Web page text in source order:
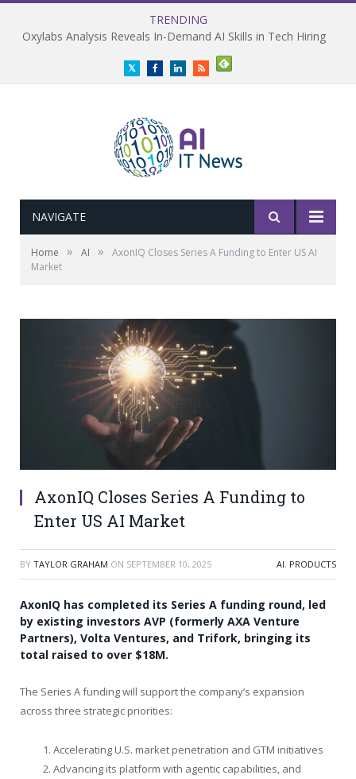
TRENDING
Oxylabs Analysis Reveals In-Demand AI Skills in Tech Hiring
TwitterFacebookLinkedInRSS
NAVIGATE
Home » AI »
AxonIQ Closes Series A Funding to Enter US AI
Market
AxonIQ Closes Series A Funding to
Enter US AI Market
BY TAYLOR GRAHAM ON SEPTEMBER 10, 2025 AI, PRODUCTS
AxonIQ has completed its Series A funding round, led
by existing investors AVP (formerly AXA Venture
Partners), Volta Ventures, and Trifork, bringing its
total raised to over $18M.
The Series A funding will support the company’s expansion
across three strategic priorities:
Accelerating U.S. market penetration and GTM initiatives
Advancing its platform with agentic capabilities, and